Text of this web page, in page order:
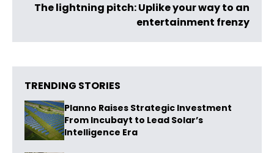
The lightning pitch: Uplike your way to an
entertainment frenzy
TRENDING STORIES
Planno Raises Strategic Investment
From Incubayt to Lead Solar’s
Intelligence Era